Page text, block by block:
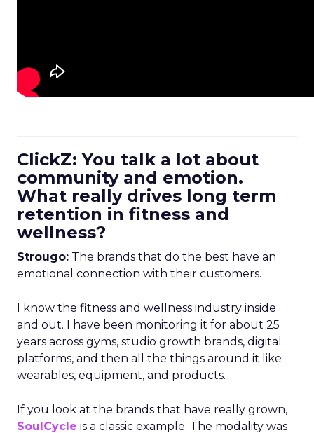
ClickZ: You talk a lot about
community and emotion.
What really drives long term
retention in fitness and
wellness?
Strougo: The brands that do the best have an
emotional connection with their customers.
I know the fitness and wellness industry inside
and out. I have been monitoring it for about 25
years across gyms, studio growth brands, digital
platforms, and then all the things around it like
wearables, equipment, and products.
If you look at the brands that have really grown,
SoulCycle is a classic example. The modality was